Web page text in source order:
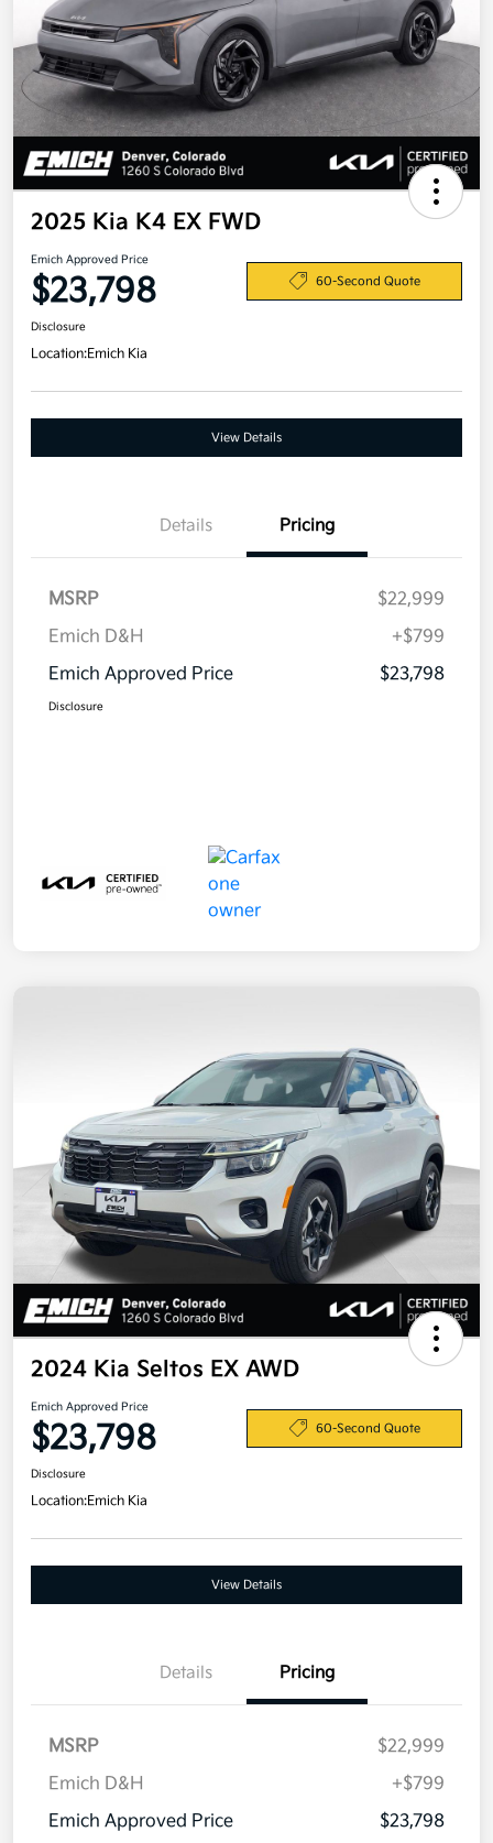
2025 Kia K4 EX FWD
Emich Approved Price
$23,798 60-Second Quote
Disclosure
Location:Emich Kia
View Details
Details Pricing
MSRP
$22,999
Emich D&H
+$799
Emich Approved Price
$23,798
Disclosure
2024 Kia Seltos EX AWD
Emich Approved Price
$23,798 60-Second Quote
Disclosure
Location:Emich Kia
View Details
Details Pricing
MSRP
$22,999
Emich D&H
+$799
Emich Approved Price
$23,798